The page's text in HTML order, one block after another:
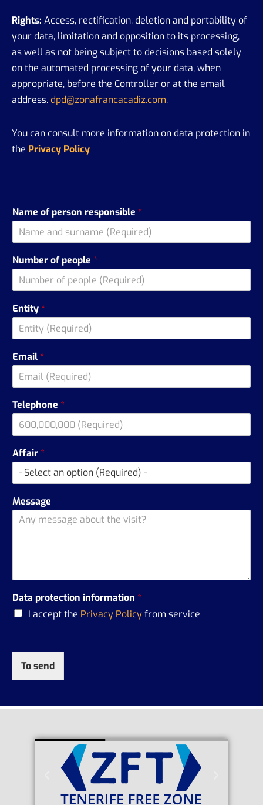
Rights: Access, rectification, deletion and portability of
your data, limitation and opposition to its processing,
as well as not being subject to decisions based solely
on the automated processing of your data, when
appropriate, before the Controller or at the email
address. dpd@zonafrancacadiz.com.
You can consult more information on data protection in
the Privacy Policy
Name of person responsible *
Number of people *
Entity *
Email *
Telephone *
Affair *
Message
Data protection information *
I accept the Privacy Policyfrom service
To send